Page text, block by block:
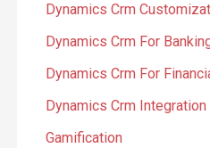
Dynamics Crm
Dynamics Crm For
Dynamics Crm For
Dynamics Crm Integration
Gamification